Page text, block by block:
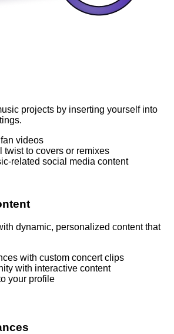
projects by inserting yourself into
videos
twist to covers or remixes
related social media content
dynamic, personalized content that
with custom concert clips
with interactive content
your profile